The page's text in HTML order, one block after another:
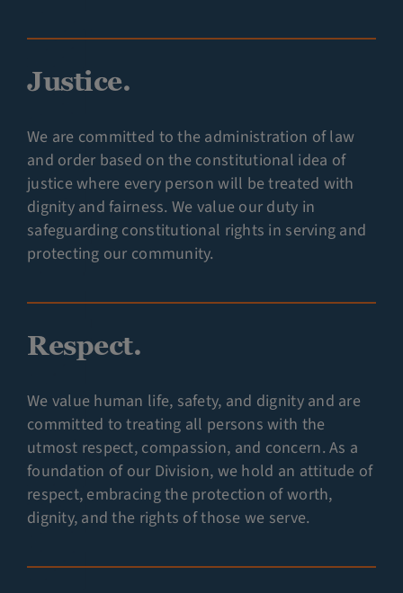
Justice.
We are committed to the administration of law
and order based on the constitutional idea of
justice where every person will be treated with
dignity and fairness. We value our duty in
safeguarding constitutional rights in serving and
protecting our community.
Respect.
We value human life, safety, and dignity and are
committed to treating all persons with the
utmost respect, compassion, and concern. As a
foundation of our Division, we hold an attitude of
respect, embracing the protection of worth,
dignity, and the rights of those we serve.